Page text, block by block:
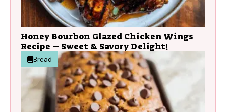
Honey Bourbon Glazed Chicken Wings
Recipe – Sweet & Savory Delight!
Bread